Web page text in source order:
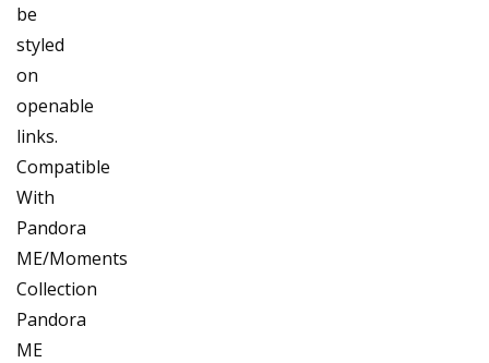
be
styled
on
openable
links.
Compatible
With
Pandora
ME/Moments
Collection
Pandora
ME